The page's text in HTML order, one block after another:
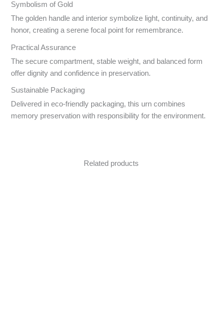
Symbolism of Gold
The golden handle and interior symbolize light, continuity, and
honor, creating a serene focal point for remembrance.
Practical Assurance
The secure compartment, stable weight, and balanced form
offer dignity and confidence in preservation.
Sustainable Packaging
Delivered in eco-friendly packaging, this urn combines
memory preservation with responsibility for the environment.
Related products